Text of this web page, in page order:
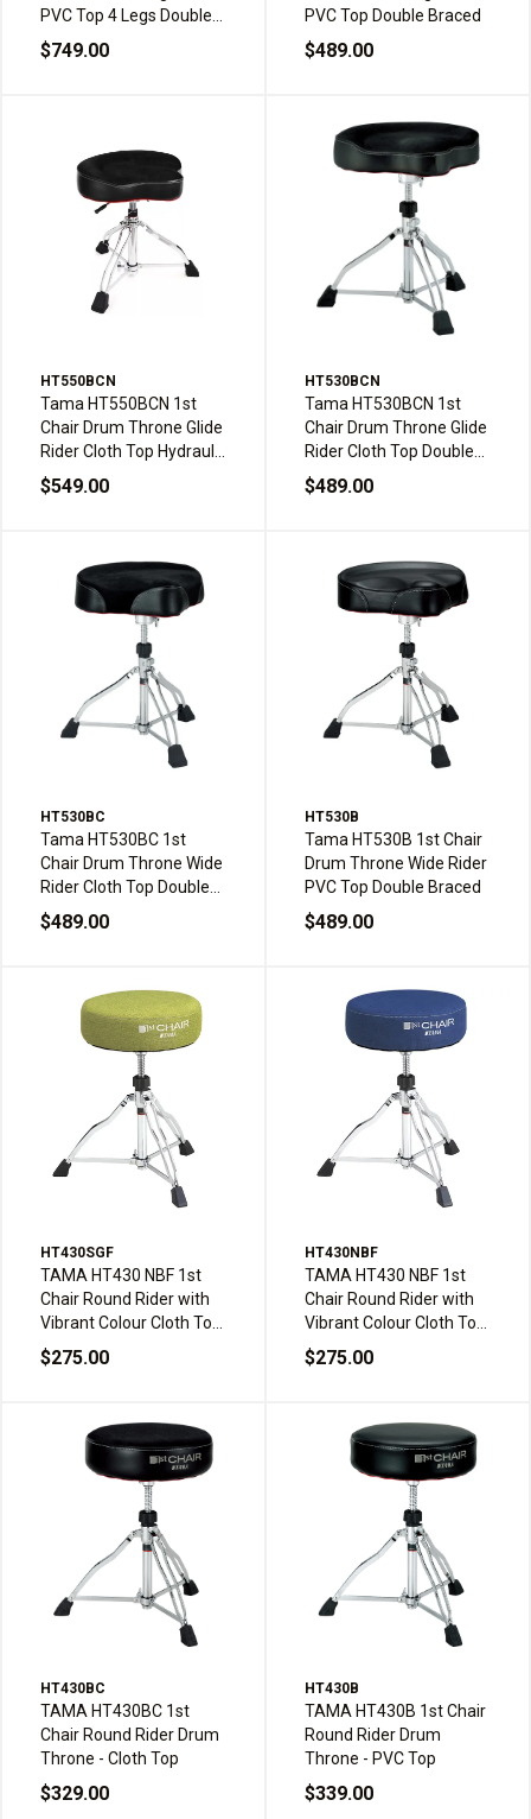
PVC Top 4 Legs Double
Braced w/Backrest
$749.00
PVC Top Double Braced
$489.00
HT550BCN
Tama HT550BCN 1st
Chair Drum Throne Glide
Rider Cloth Top Hydraulix
Double Braced
$549.00
HT530BCN
Tama HT530BCN 1st
Chair Drum Throne Glide
Rider Cloth Top Double
Braced
$489.00
HT530BC
Tama HT530BC 1st
Chair Drum Throne Wide
Rider Cloth Top Double
Braced
$489.00
HT530B
Tama HT530B 1st Chair
Drum Throne Wide Rider
PVC Top Double Braced
$489.00
HT430SGF
TAMA HT430 NBF 1st
Chair Round Rider with
Vibrant Colour Cloth Top
Drum Throne - Sage
$275.00
HT430NBF
TAMA HT430 NBF 1st
Chair Round Rider with
Vibrant Colour Cloth Top
Drum Throne - Navy
$275.00
HT430BC
TAMA HT430BC 1st
Chair Round Rider Drum
Throne - Cloth Top
$329.00
HT430B
TAMA HT430B 1st Chair
Round Rider Drum
Throne - PVC Top
$339.00